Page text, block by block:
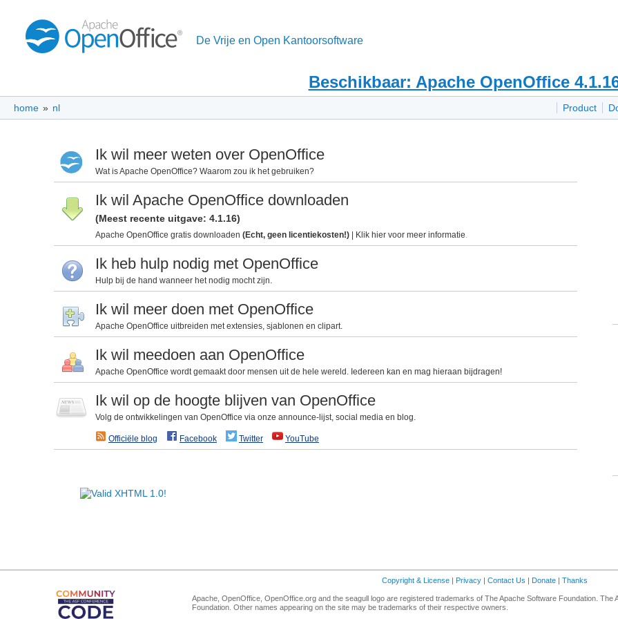
De Vrije en Open Kantoorsoftware
Beschikbaar: Apache OpenOffice
Product
home » nl
Ik wil meer weten over OpenOffice
Wat is Apache OpenOffice? Waarom zou ik het gebruiken?
Ik wil Apache OpenOffice downloaden
(Meest recente uitgave: 4.1.16)
Apache OpenOffice gratis downloaden (Echt, geen licentiekosten!)| Klik hier voor meer informatie
Ik heb hulp nodig met OpenOffice
Hulp bij de hand wanneer het nodig mocht zijn.
Ik wil meer doen met OpenOffice
Apache OpenOffice uitbreiden met extensies, sjablonen en clipart.
Ik wil meedoen aan OpenOffice
Apache OpenOffice wordt gemaakt door mensen uit de hele wereld. Iedereen kan en mag hieraan bijdragen!
Ik wil op de hoogte blijven van OpenOffice
Volg de ontwikkelingen van OpenOffice via onze announce-lijst, social media en blog.
Officiële blog Facebook Twitter YouTube
Copyright & License Privacy Contact Us Donate Thanks
Apache, OpenOffice, OpenOffice.org and the seagull logo are registered trademarks of The Apache Software Foundation. The
Foundation. Other names appearing on the site may be trademarks of their respective owners.